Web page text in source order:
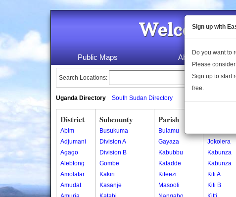
Welcome
Public Maps About Us
Search Locations:
Uganda Directory South Sudan Directory
District
Abim
Adjumani
Agago
Alebtong
Amolatar
Amudat
Subcounty
Busukuma
Division A
Division B
Gombe
Kakiri
Kasanje
Parish
Bulamu
Gayaza
Kabubbu
Katadde
Kiteezi
Masooli
Jokolera
Kabunza
Kabunza
Kiti A
Kiti B
Sign up with
Do you want to
Please
Sign up to start
free.